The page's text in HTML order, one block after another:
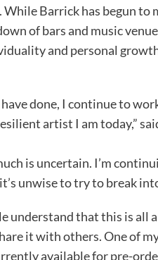
While Barrick has begun
of bars and music
and personal
have done, I continue to
artist I am today,”
is uncertain. I’m
unwise to try to break
understand that this is all
it with others. One of
available for pre-